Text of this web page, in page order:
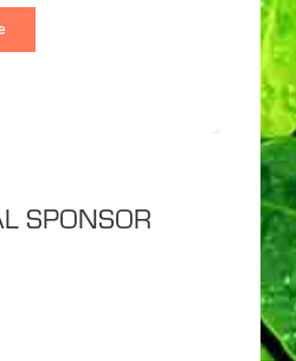
SPONSOR